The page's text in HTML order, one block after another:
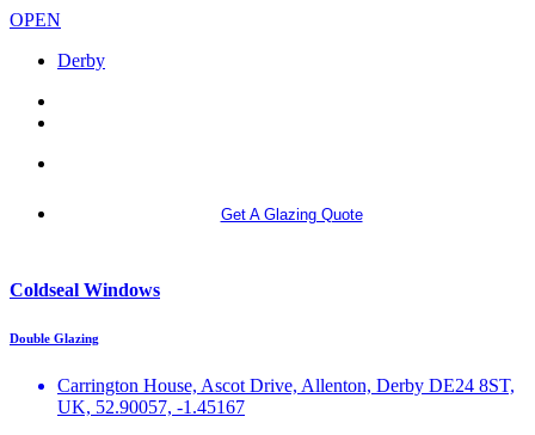
OPEN
Derby
Get A Glazing Quote
Coldseal Windows
Double Glazing
Carrington House, Ascot Drive, Allenton, Derby DE24 8ST,
UK, 52.90057, -1.45167